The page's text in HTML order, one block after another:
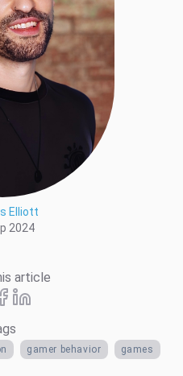
Elliott
2024
article
gamer behavior games